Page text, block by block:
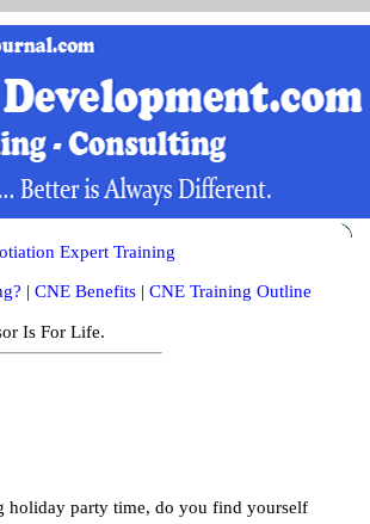
Expert Training
| CNE Benefits | CNE Training Outline
Is For Life.
holiday party time, do you find yourself